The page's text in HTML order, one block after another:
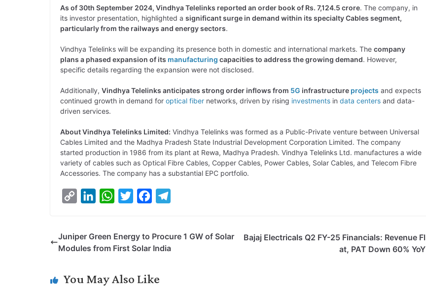
As of 30th September 2024, Vindhya Telelinks reported an order book of Rs. 7,124.5 crore. The company, in
its investor presentation, highlighted a significant surge in demand within its specialty Cables segment,
particularly from the railways and energy sectors.
Vindhya Telelinks will be expanding its presence both in domestic and international markets. The company
plans a phased expansion of its manufacturing capacities to address the growing demand. However,
specific details regarding the expansion were not disclosed.
Additionally, Vindhya Telelinks anticipates strong order inflows from 5G infrastructure projects and expects
continued growth in demand for optical fiber networks, driven by rising investments in data centers and data-
driven services.
About Vindhya Telelinks Limited: Vindhya Telelinks was formed as a Public-Private venture between Universal
Cables Limited and the Madhya Pradesh State Industrial Development Corporation Limited. The company
started production in 1986 from its plant at Rewa, Madhya Pradesh. Vindhya Telelinks Ltd. manufactures a wide
variety of cables such as Optical Fibre Cables, Copper Cables, Power Cables, Solar Cables, and Telecom Fibre
Accessories. The company has a substantial EPC portfolio.
y
n
k
I
W
t
p
t
r
e
o
e
Juniper Green Energy to Procure 1 GW of Solar
Modules from First Solar India
Bajaj Electricals Q2 FY-25 Financials: Revenue Fl
at, PAT Down 60% YoY
You May Also Like